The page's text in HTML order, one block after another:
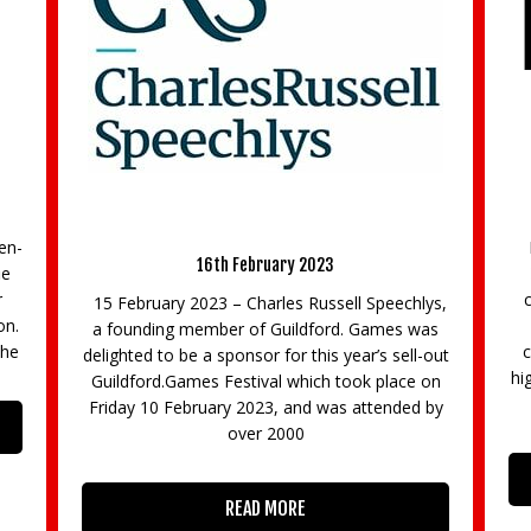
Regus Chertsey to invest £1/2m in
Refurbishment Project
Hillswood Business Park is set for a major
capital investment. The exciting programme
includes the creation of a stylish and
contemporary café as well as a professional
high-tech business lounge and an upgraded co-
working
READ MORE